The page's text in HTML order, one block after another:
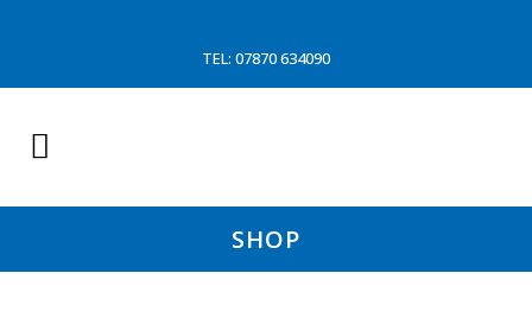
TEL: 07870 634090
SHOP